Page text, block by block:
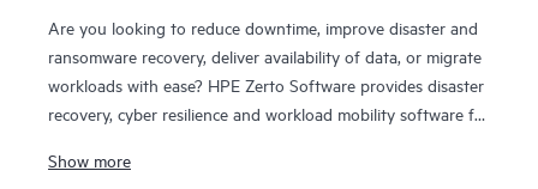
Are you looking to reduce downtime, improve disaster and
ransomware recovery, deliver availability of data, or migrate
workloads with ease? HPE Zerto Software provides disaster
recovery, cyber resilience and workload mobility software for
designed to deliver continuous data protection and
Show more